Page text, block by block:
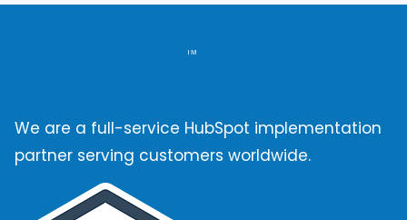
We are a full-service HubSpot implementation
partner serving customers worldwide.